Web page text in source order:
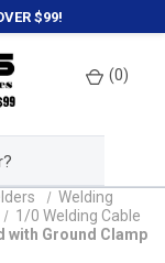
$99!
(0)
Welding
1/0 Welding Cable
with Ground Clamp